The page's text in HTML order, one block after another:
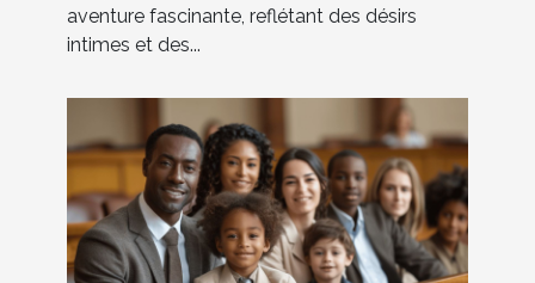
aventure fascinante, reflétant des désirs
intimes et des...